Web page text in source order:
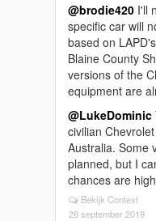
@brodie420 I'll
specific car will
based on
Blaine County
versions of the
equipment are
@LukeDominic
civilian
Australia. Some
planned, but I
chances are
Bekijk Context
28 september 2019